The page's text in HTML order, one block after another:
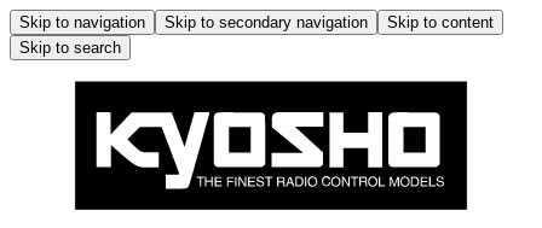
Skip to navigation Skip to secondary navigation
Skip to content
Skip to search